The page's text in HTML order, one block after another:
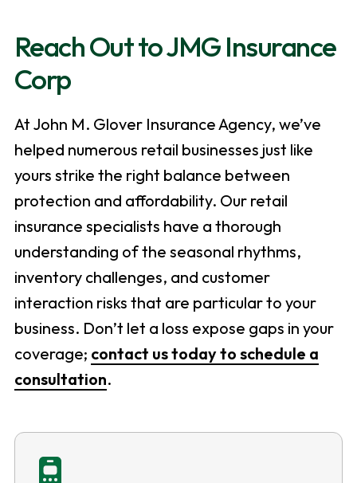
Reach Out to JMG Insurance
Corp
At John M. Glover Insurance Agency, we’ve
helped numerous retail businesses just like
yours strike the right balance between
protection and affordability. Our retail
insurance specialists have a thorough
understanding of the seasonal rhythms,
inventory challenges, and customer
interaction risks that are particular to your
business. Don’t let a loss expose gaps in your
coverage; contact us today to schedule a
consultation.